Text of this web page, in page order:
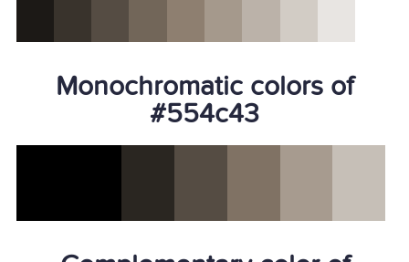
Monochromatic colors of
#554c43